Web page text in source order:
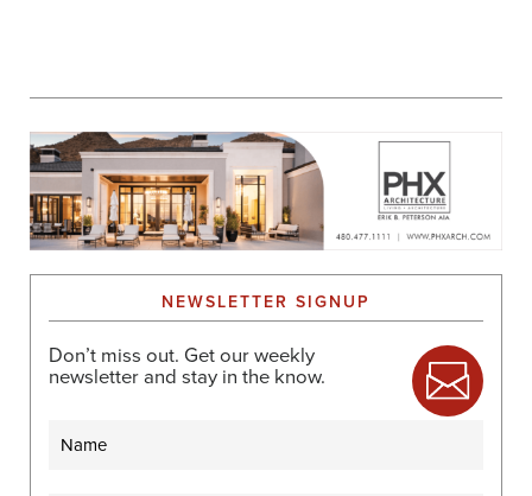
NEWSLETTER SIGNUP
Don’t miss out. Get our weekly
newsletter and stay in the know.